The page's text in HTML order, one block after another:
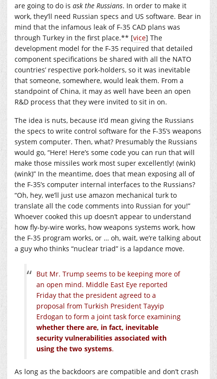
are going to do is ask the Russians. In order to make it
work, they’ll need Russian specs and US software. Bear in
mind that the infamous leak of F-35 CAD plans was
through Turkey in the first place.** [vice] The
development model for the F-35 required that detailed
component specifications be shared with all the NATO
countries’ respective pork-holders, so it was inevitable
that someone, somewhere, would leak them. From a
standpoint of China, it may as well have been an open
R&D process that they were invited to sit in on.
The idea is nuts, because it’d mean giving the Russians
the specs to write control software for the F-35’s weapons
system computer. Then, what? Presumably the Russians
would go, “Here! Here’s some code you can run that will
make those missiles work most super excellently! (wink)
(wink)” In the meantime, does that mean exposing all of
the F-35’s computer internal interfaces to the Russians?
“Oh, hey, we’ll just use amazon mechanical turk to
translate all the code comments into Russian for you!”
Whoever cooked this up doesn’t appear to understand
how fly-by-wire works, how weapons systems work, how
the F-35 program works, or … oh, wait, we’re talking about
a guy who thinks “nuclear triad” is a lapdance move.
But Mr. Trump seems to be keeping more of
an open mind. Middle East Eye reported
Friday that the president agreed to a
proposal from Turkish President Tayyip
Erdogan to form a joint task force examining
whether there are, in fact, inevitable
security vulnerabilities associated with
using the two systems.
As long as the backdoors are compatible and don’t crash